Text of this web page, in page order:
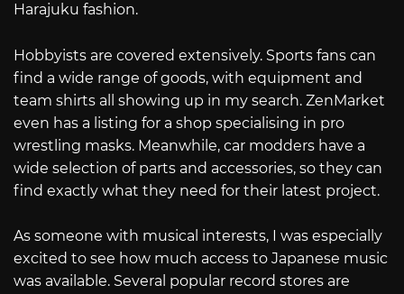
Harajuku fashion.
Hobbyists are covered extensively. Sports fans can
find a wide range of goods, with equipment and
team shirts all showing up in my search. ZenMarket
even has a listing for a shop specialising in pro
wrestling masks. Meanwhile, car modders have a
wide selection of parts and accessories, so they can
find exactly what they need for their latest project.
As someone with musical interests, I was especially
excited to see how much access to Japanese music
was available. Several popular record stores are